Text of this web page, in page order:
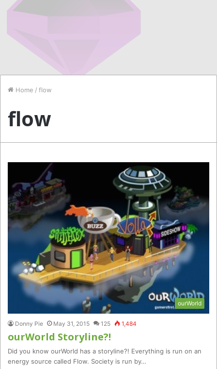
Home / flow
flow
ourWorld
Donny Pie May 31, 2015 125 1,484
ourWorld Storyline?!
Did you know ourWorld has a storyline?! Everything is run on an
energy source called Flow. Society is run by…